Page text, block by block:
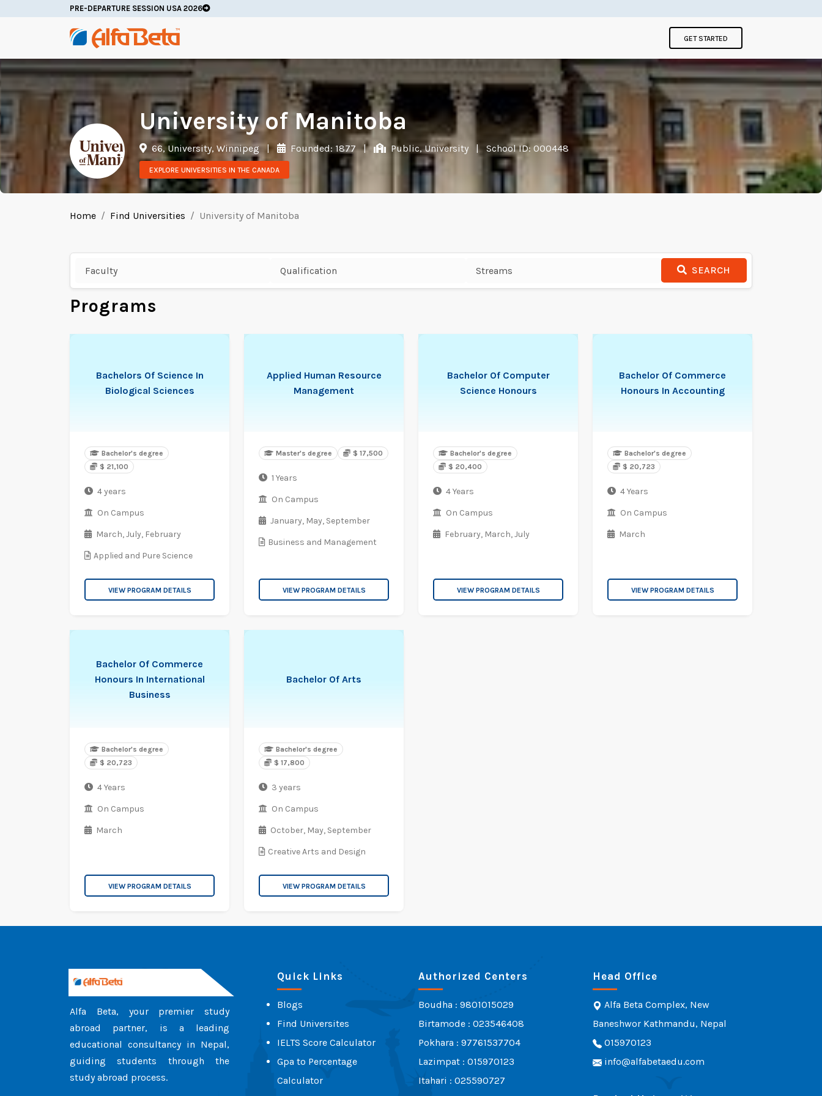
PRE-DEPARTURE SESSION USA 2026
GET STARTED
University of Manitoba
66, University, Winnipeg | Founded: 1877 | Public, University | School ID: 000448
EXPLORE UNIVERSITIES IN THE CANADA
Home Find Universities University of Manitoba
SEARCH
Programs
Bachelors Of Science In
Biological Sciences
Bachelor's degree
$ 21,100
4 years
On Campus
March,July, February
Applied and Pure Science
VIEW PROGRAM DETAILS
Applied Human Resource
Management
Master's degree $ 17,500
1 Years
On Campus
January, May, September
Business and Management
VIEW PROGRAM DETAILS
Bachelor Of Computer
Science Honours
Bachelor's degree
$ 20,400
4 Years
On Campus
February, March,July
VIEW PROGRAM DETAILS
Bachelor Of Commerce
Honours In Accounting
Bachelor's degree
$ 20,723
4 Years
On Campus
March
VIEW PROGRAM DETAILS
Bachelor Of Commerce
Honours In International
Business
Bachelor's degree
$ 20,723
4 Years
On Campus
March
VIEW PROGRAM DETAILS
Bachelor Of Arts
Bachelor's degree
$ 17,800
3 years
On Campus
October, May, September
Creative Arts and Design
VIEW PROGRAM DETAILS
Alfa Beta, your premier study
abroad partner, is a leading
educational consultancy in Nepal,
guiding students through the
study abroad process.
Quick Links
Blogs
Find Universites
IELTS Score Calculator
Gpa to Percentage
Calculator
Authorized Centers
Boudha : 9801015029
Birtamode : 023546408
Pokhara : 97761537704
Lazimpat : 015970123
Itahari : 025590727
Head Office
Alfa Beta Complex, New
Baneshwor Kathmandu, Nepal
015970123
info@alfabetaedu.com